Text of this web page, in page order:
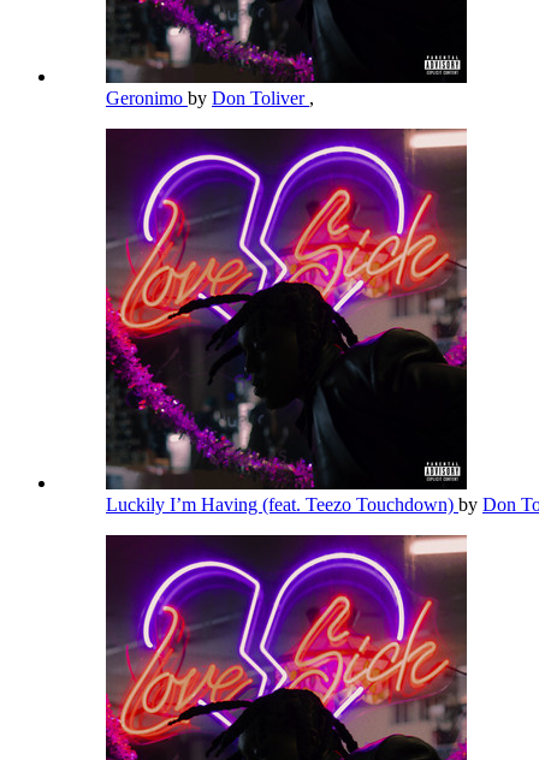
Geronimo by Don Toliver ,
Luckily I’m Having (feat. Teezo Touchdown) by Don